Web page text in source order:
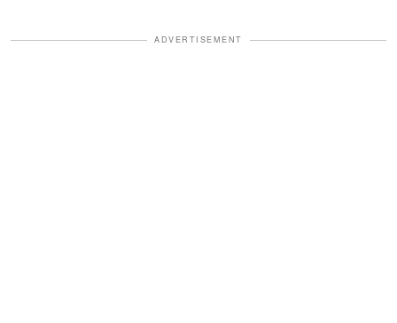
ADVERTISEMENT